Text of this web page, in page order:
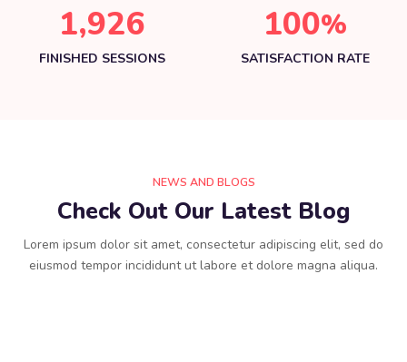
1,926
FINISHED SESSIONS
100%
SATISFACTION RATE
NEWS AND BLOGS
Check Out Our Latest Blog
Lorem ipsum dolor sit amet, consectetur adipiscing elit, sed do
eiusmod tempor incididunt ut labore et dolore magna aliqua.